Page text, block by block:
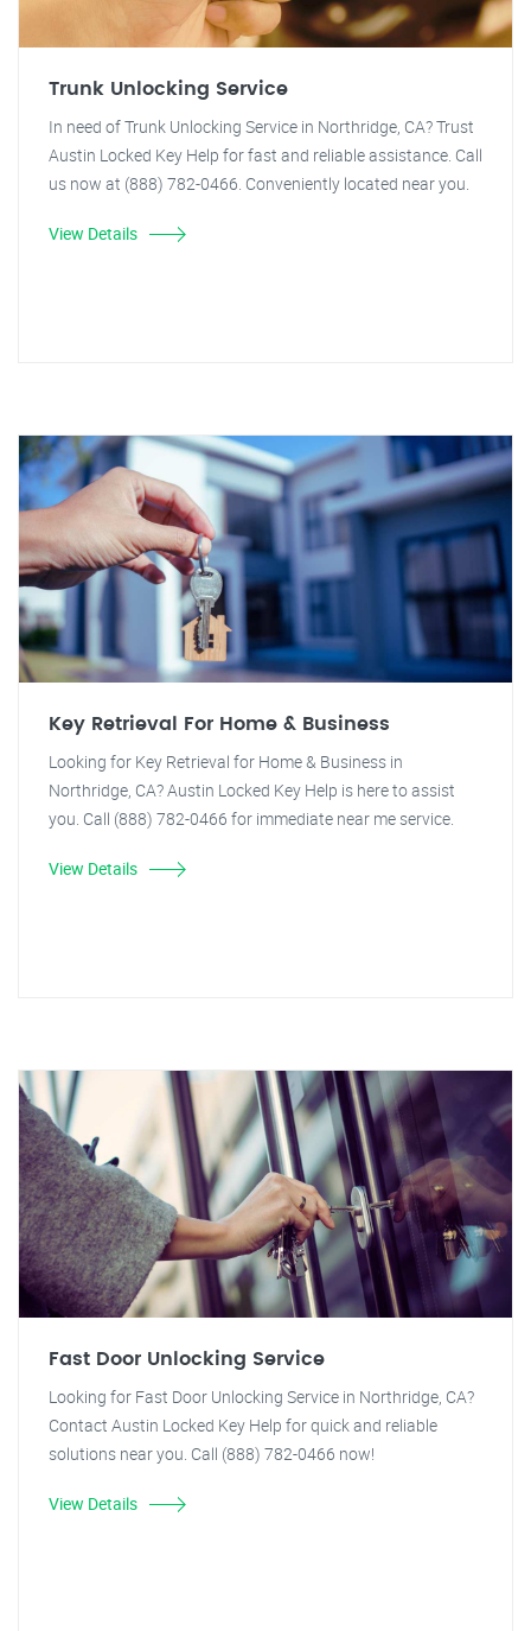
Trunk Unlocking Service
In need of Trunk Unlocking Service in Northridge, CA? Trust
Austin Locked Key Help for fast and reliable assistance. Call
us now at (888) 782-0466. Conveniently located near you.
View Details
Key Retrieval For Home & Business
Looking for Key Retrieval for Home & Business in
Northridge, CA? Austin Locked Key Help is here to assist
you. Call (888) 782-0466 for immediate near me service.
View Details
Fast Door Unlocking Service
Looking for Fast Door Unlocking Service in Northridge, CA?
Contact Austin Locked Key Help for quick and reliable
solutions near you. Call (888) 782-0466 now!
View Details